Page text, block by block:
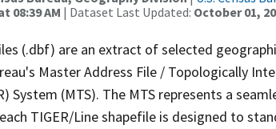
08:39 AM | Dataset Last Updated: October 01,
(.dbf) are an extract of selected
Master Address File / Topologically
System (MTS). The MTS represents a
TIGER/Line shapefile is designed to